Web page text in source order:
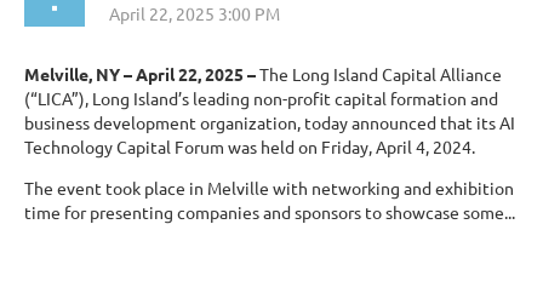
Melville, NY – April 22, 2025 –The Long Island Capital Alliance
(“LICA”), Long Island’s leading non-profit capital formation and
business development organization, today announced that its AI
Technology Capital Forum was held on Friday, April 4, 2024.
The event took place in Melville with networking and exhibition
time for presenting companies and sponsors to showcase some...